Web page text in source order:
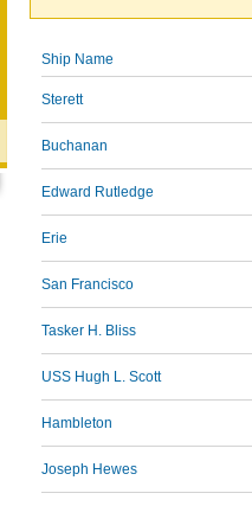
Ship Name
Sterett
Buchanan
Edward Rutledge
Erie
San Francisco
Tasker H. Bliss
USS Hugh L. Scott
Hambleton
Joseph Hewes